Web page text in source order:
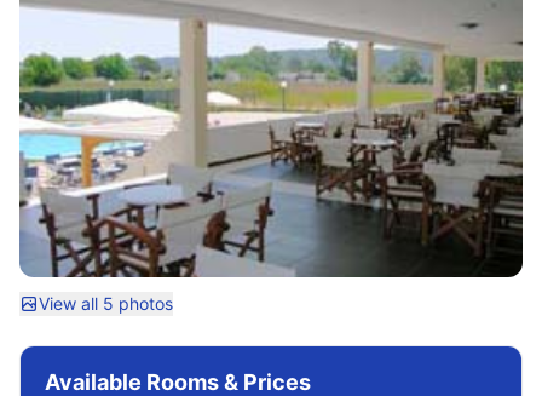
View all 5 photos
Available Rooms & Prices